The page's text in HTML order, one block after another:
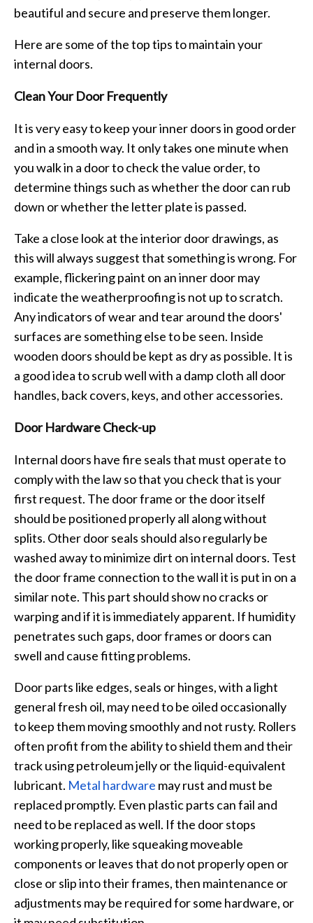
beautiful and secure and preserve them longer.
Here are some of the top tips to maintain your
internal doors.
Clean Your Door Frequently
It is very easy to keep your inner doors in good order
and in a smooth way. It only takes one minute when
you walk in a door to check the value order, to
determine things such as whether the door can rub
down or whether the letter plate is passed.
Take a close look at the interior door drawings, as
this will always suggest that something is wrong. For
example, flickering paint on an inner door may
indicate the weatherproofing is not up to scratch.
Any indicators of wear and tear around the doors'
surfaces are something else to be seen. Inside
wooden doors should be kept as dry as possible. It is
a good idea to scrub well with a damp cloth all door
handles, back covers, keys, and other accessories.
Door Hardware Check-up
Internal doors have fire seals that must operate to
comply with the law so that you check that is your
first request. The door frame or the door itself
should be positioned properly all along without
splits. Other door seals should also regularly be
washed away to minimize dirt on internal doors. Test
the door frame connection to the wall it is put in on a
similar note. This part should show no cracks or
warping and if it is immediately apparent. If humidity
penetrates such gaps, door frames or doors can
swell and cause fitting problems.
Door parts like edges, seals or hinges, with a light
general fresh oil, may need to be oiled occasionally
to keep them moving smoothly and not rusty. Rollers
often profit from the ability to shield them and their
track using petroleum jelly or the liquid-equivalent
lubricant. Metal hardware may rust and must be
replaced promptly. Even plastic parts can fail and
need to be replaced as well. If the door stops
working properly, like squeaking moveable
components or leaves that do not properly open or
close or slip into their frames, then maintenance or
adjustments may be required for some hardware, or